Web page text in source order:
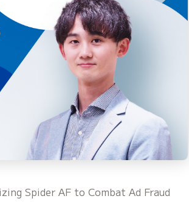
Spider AF to Combat Ad Fraud